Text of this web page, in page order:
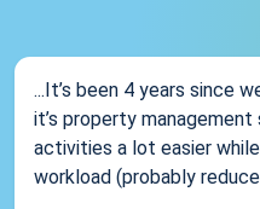
...It’s been 4 years since
it’s property
activities a lot easier
workload (probably